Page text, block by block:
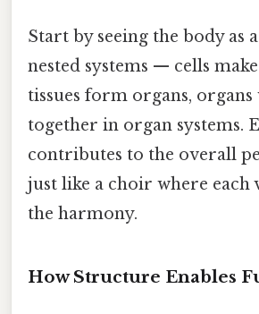
Start by seeing the body as
nested systems — cells make
tissues form organs,
together in organ systems.
contributes to the overall
just like a choir where each
the harmony.
How Structure Enables